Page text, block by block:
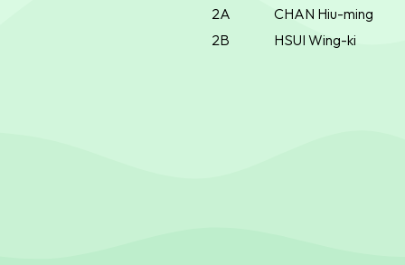
2A
CHAN Hiu-ming
2B
HSUI Wing-ki